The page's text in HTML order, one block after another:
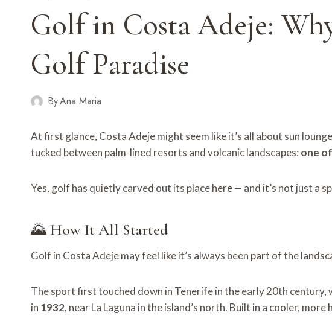
Golf in Costa Adeje:
Golf Paradise
ByAna Maria
At first glance, Costa Adeje might seem like it’s all about sun
tucked between palm-lined resorts and volcanic landscapes: one
Yes, golf has quietly carved out its place here — and it’s not just a
🌄 How It All Started
Golf in Costa Adeje may feel like it’s always been part of the
The sport first touched down in Tenerife in the early 20th
in 1932, near La Laguna in the island’s north. Built in a cooler,